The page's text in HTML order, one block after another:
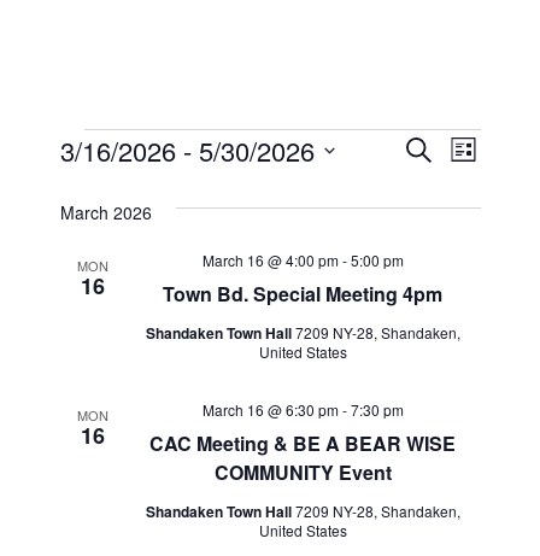
Events
Events
Search
and
Views
SearchEvent
List
3/16/2026 - 5/30/2026
date.
March 2026
MON
16 Town Bd. Special Meeting 4pm
March 16 @ 4:00 pm-5:00 pm
Shandaken Town Hall7209 NY-28, Shandaken,
United States
MON
16
CAC Meeting & BE A BEAR WISE
COMMUNITY Event
March 16 @ 6:30 pm-7:30 pm
Shandaken Town Hall7209 NY-28, Shandaken,
United States